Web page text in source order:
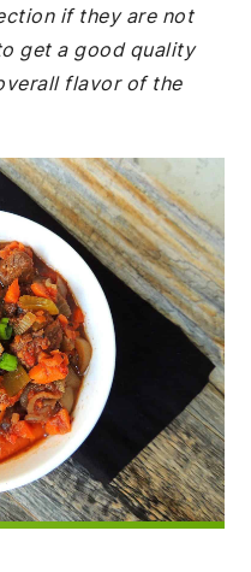
if they are not
get a good quality
flavor of the